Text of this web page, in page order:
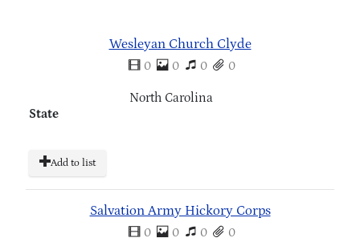
Wesleyan Church Clyde
0 0 0 0
State
North Carolina
Add to list
Salvation Army Hickory Corps
0 0 0 0